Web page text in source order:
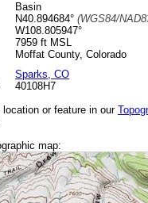
Basin
N40.894684° (WGS84/
W108.805947°
7959 ft MSL
Moffat County, Colorado
Sparks, CO
40108H7
or feature in our
map: